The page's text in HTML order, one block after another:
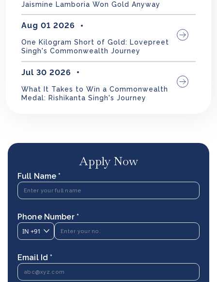
Jaismine Lamboria Won Gold Anyway
Aug 01 2026
One Kilogram Short of Gold: Lovepreet
Singh's Commonwealth Journey
Jul 30 2026
What It Takes to Win a Commonwealth
Medal: Rishikanta Singh's Journey
Apply Now
Full Name *
Phone Number *
IN +91
Email Id *